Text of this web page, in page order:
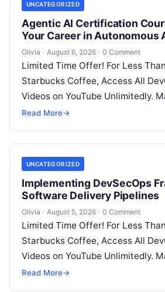
UNCATEGORIZED
Agentic AI Certification
Your Career in Autonomous
Olivia · August 6, 2026 · 0 Comment
Limited Time Offer! For Less
Starbucks Coffee, Access All
Videos on YouTube Unlimitedly.
SRE, DevSecOps Skills! Enroll
Read More→
UNCATEGORIZED
Implementing DevSecOps
Software Delivery Pipelines
Olivia · August 5, 2026 · 0 Comment
Limited Time Offer! For Less
Starbucks Coffee, Access All
Videos on YouTube Unlimitedly.
SRE, DevSecOps Skills! Enroll
Read More→